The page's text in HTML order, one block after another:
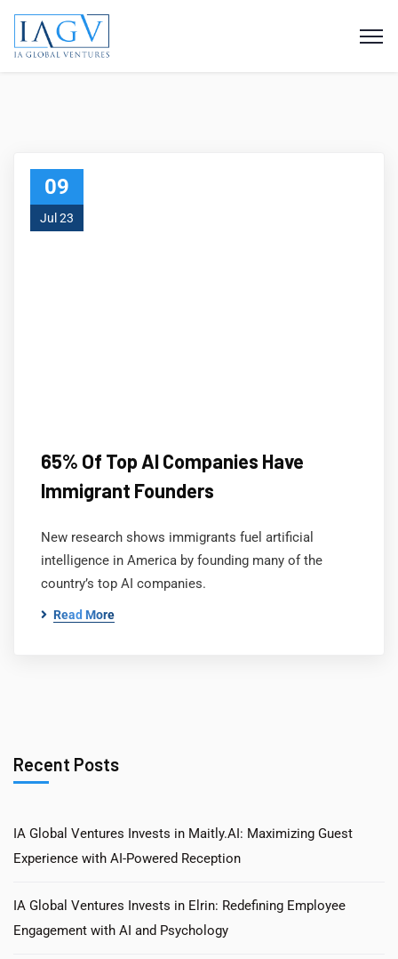
09
Jul 23
65% Of Top AI Companies Have
Immigrant Founders
New research shows immigrants fuel artificial
intelligence in America by founding many of the
country’s top AI companies.
Read More
Recent Posts
IA Global Ventures Invests in Maitly.AI: Maximizing Guest
Experience with AI-Powered Reception
IA Global Ventures Invests in Elrin: Redefining Employee
Engagement with AI and Psychology